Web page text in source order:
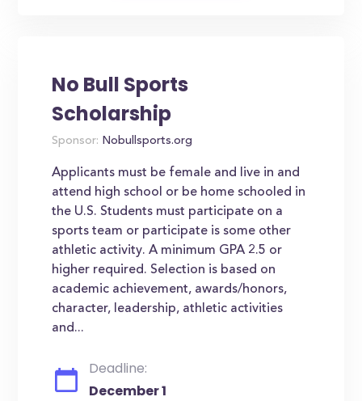
No Bull Sports
Scholarship
Sponsor: Nobullsports.org
Applicants must be female and live in and
attend high school or be home schooled in
the U.S. Students must participate on a
sports team or participate is some other
athletic activity. A minimum GPA 2.5 or
higher required. Selection is based on
academic achievement, awards/honors,
character, leadership, athletic activities
and...
Deadline:
December 1